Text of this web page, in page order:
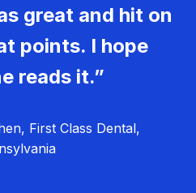
great and hit on
points. I hope
reads it.”
First Class Dental,